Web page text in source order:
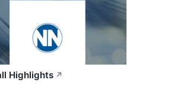
Highlights ↗